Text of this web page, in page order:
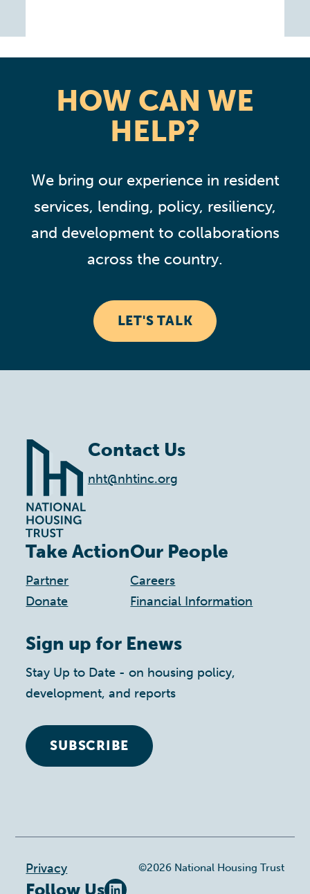
HOW CAN WE
HELP?
We bring our experience in resident
services, lending, policy, resiliency,
and development to collaborations
across the country.
LET'S TALK
Contact Us
nht@nhtinc.org
Take Action
Partner
Donate
Our People
Careers
Financial Information
Sign up for Enews
Stay Up to Date - on housing policy,
development, and reports
SUBSCRIBE
Footer
Privacy ©2026 National Housing Trust
Follow Us